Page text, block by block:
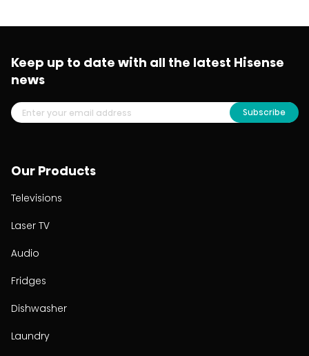
Our Products
Televisions
Laser TV
Audio
Fridges
Dishwasher
Laundry
Keep up to date with all the latest Hisense
news
Subscribe